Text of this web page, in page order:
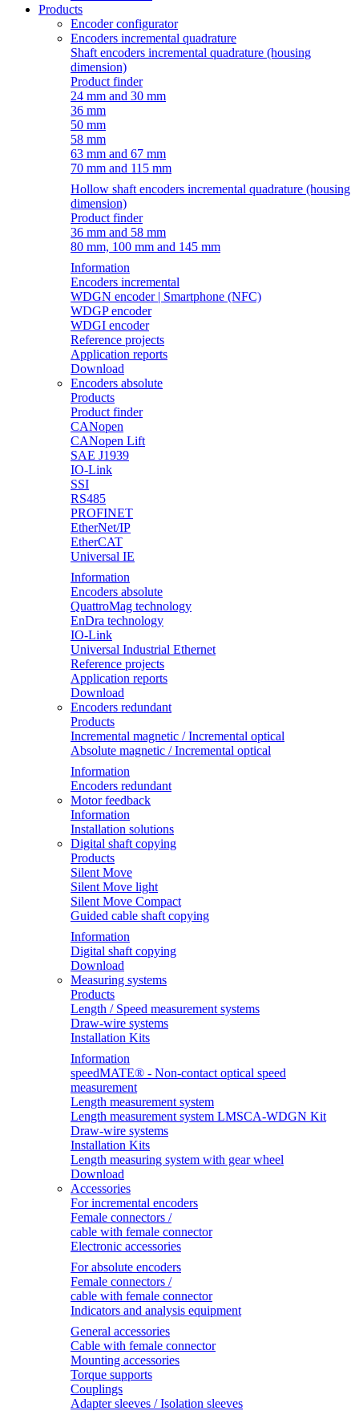
Products
Encoder configurator
Encoders incremental quadrature
Shaft encoders incremental quadrature (housing
dimension)
Product finder
24 mm and 30 mm
36 mm
50 mm
58 mm
63 mm and 67 mm
70 mm and 115 mm
Hollow shaft encoders incremental quadrature (housing
dimension)
Product finder
36 mm and 58 mm
80 mm, 100 mm and 145 mm
Information
Encoders incremental
WDGN encoder | Smartphone (NFC)
WDGP encoder
WDGI encoder
Reference projects
Application reports
Download
Encoders absolute
Products
Product finder
CANopen
CANopen Lift
SAE J1939
IO-Link
SSI
RS485
PROFINET
EtherNet/IP
EtherCAT
Universal IE
Information
Encoders absolute
QuattroMag technology
EnDra technology
IO-Link
Universal Industrial Ethernet
Reference projects
Application reports
Download
Encoders redundant
Products
Incremental magnetic / Incremental optical
Absolute magnetic / Incremental optical
Information
Encoders redundant
Motor feedback
Information
Installation solutions
Digital shaft copying
Products
Silent Move
Silent Move light
Silent Move Compact
Guided cable shaft copying
Information
Digital shaft copying
Download
Measuring systems
Products
Length / Speed measurement systems
Draw-wire systems
Installation Kits
Information
speedMATE® - Non-contact optical speed
measurement
Length measurement system
Length measurement system LMSCA-WDGN Kit
Draw-wire systems
Installation Kits
Length measuring system with gear wheel
Download
Accessories
For incremental encoders
Female connectors /
cable with female connector
Electronic accessories
For absolute encoders
Female connectors /
cable with female connector
Indicators and analysis equipment
General accessories
Cable with female connector
Mounting accessories
Torque supports
Couplings
Adapter sleeves / Isolation sleeves